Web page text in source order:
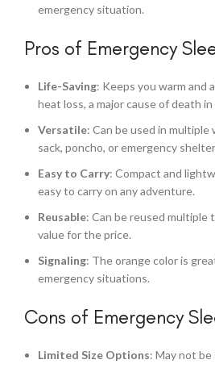
emergency situation.
Pros of Emergency
Life-Saving: Keeps you warm and
heat loss, a major cause of death
Versatile: Can be used in multiple
sack, poncho, or emergency
Easy to Carry: Compact and
easy to carry on any adventure.
Reusable: Can be reused multiple
value for the price.
Signaling: The orange color is
emergency situations.
Cons of Emergency
Limited Size Options: May not